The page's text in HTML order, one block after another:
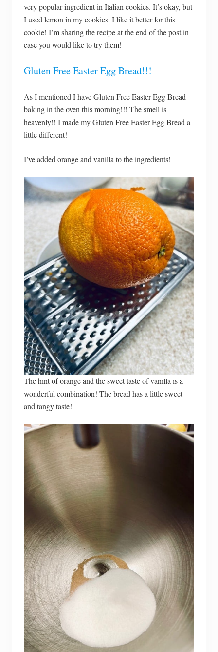
very popular ingredient in Italian cookies. It’s okay, but
I used lemon in my cookies. I like it better for this
cookie! I’m sharing the recipe at the end of the post in
case you would like to try them!
Gluten Free Easter Egg Bread!!!
As I mentioned I have Gluten Free Easter Egg Bread
baking in the oven this morning!!! The smell is
heavenly!! I made my Gluten Free Easter Egg Bread a
little different!
I’ve added orange and vanilla to the ingredients!
The hint of orange and the sweet taste of vanilla is a
wonderful combination! The bread has a little sweet
and tangy taste!